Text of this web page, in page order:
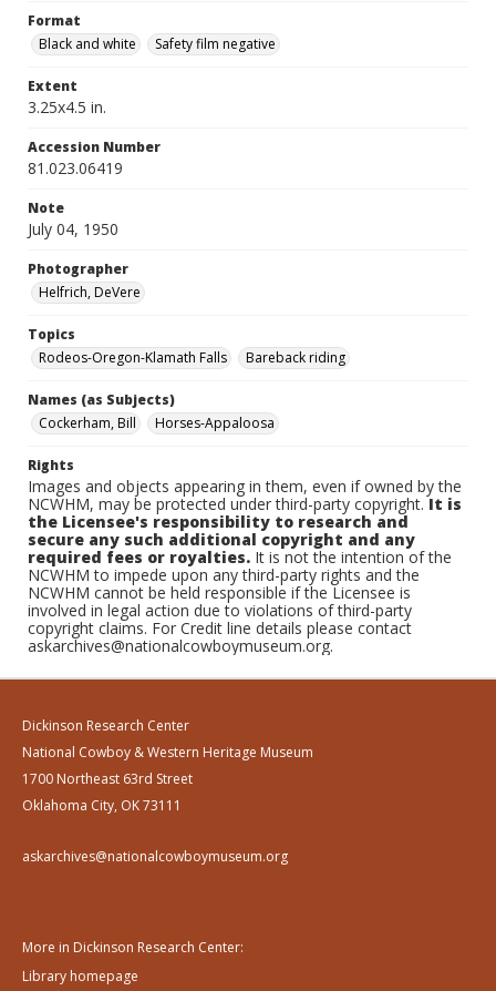
Format
Black and white
Safety film negative
Extent
3.25x4.5 in.
Accession Number
81.023.06419
Note
July 04, 1950
Photographer
Helfrich, DeVere
Topics
Rodeos-Oregon-Klamath Falls
Bareback riding
Names (as Subjects)
Cockerham, Bill
Horses-Appaloosa
Rights
Images and objects appearing in them, even if owned by the
NCWHM, may be protected under third-party copyright.It is
the Licensee's responsibility to research and
secure any such additional copyright and any
required fees or royalties. It is not the intention of the
NCWHM to impede upon any third-party rights and the
NCWHM cannot be held responsible if the Licensee is
involved in legal action due to violations of third-party
copyright claims. For Credit line details please contact
askarchives@nationalcowboymuseum.org.
Dickinson Research Center
National Cowboy & Western Heritage Museum
1700 Northeast 63rd Street
Oklahoma City, OK 73111
askarchives@nationalcowboymuseum.org
More in Dickinson Research Center:
Library homepage